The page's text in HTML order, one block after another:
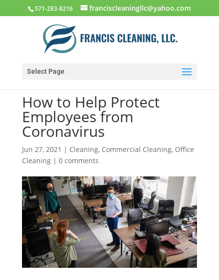
571-283-8216 franciscleaningllc@yahoo.com
Select Page
How to Help Protect
Employees from
Coronavirus
Jun 27, 2021 | Cleaning, Commercial Cleaning, Office
Cleaning| 0 comments